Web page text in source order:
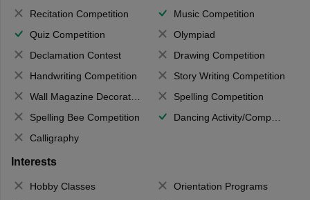
Recitation Competition
Music Competition
Quiz Competition
Olympiad
Declamation Contest
Drawing Competition
Handwriting Competition
Story Writing Competition
Wall Magazine Decoration
Spelling Competition
Spelling Bee Competition
Dancing Activity/Competition
Calligraphy
Interests
Hobby Classes
Orientation Programs